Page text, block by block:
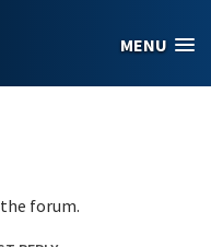
MENU
forum.